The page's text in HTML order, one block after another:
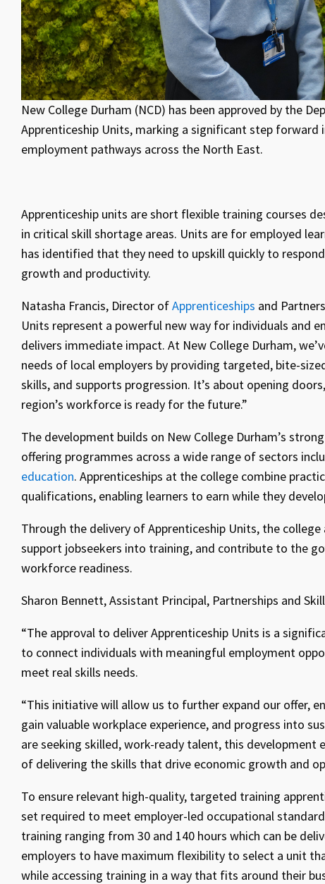
New College Durham (NCD) has been approved by the
Apprenticeship Units, marking a significant step
employment pathways across the North East.
Apprenticeship units are short flexible training courses
in critical skill shortage areas. Units are for employed
has identified that they need to upskill quickly to
growth and productivity.
Natasha Francis, Director ofApprenticeships and
Units represent a powerful new way for individuals and
delivers immediate impact. At New College Durham,
needs of local employers by providing targeted, bite-
skills, and supports progression. It’s about opening
region’s workforce is ready for the future.”
The development builds on New College Durham’s
offering programmes across a wide range of sectors
education. Apprenticeships at the college combine
qualifications, enabling learners to earn while they
Through the delivery of Apprenticeship Units, the
support jobseekers into training, and contribute to the
workforce readiness.
Sharon Bennett, Assistant Principal, Partnerships and
“The approval to deliver Apprenticeship Units is a
to connect individuals with meaningful employment
meet real skills needs.
“This initiative will allow us to further expand our offer,
gain valuable workplace experience, and progress into
are seeking skilled, work-ready talent, this
of delivering the skills that drive economic growth and
To ensure relevant high-quality, targeted training
set required to meet employer-led occupational
training ranging from 30 and 140 hours which can be
employers to have maximum flexibility to select a unit
while accessing training in a way that fits around their